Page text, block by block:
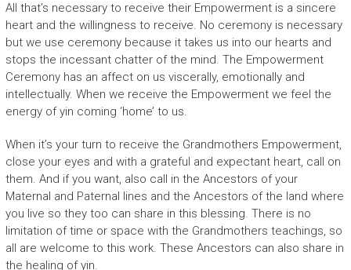
All that’s necessary to receive their Empowerment is a sincere
heart and the willingness to receive. No ceremony is necessary
but we use ceremony because it takes us into our hearts and
stops the incessant chatter of the mind. The Empowerment
Ceremony has an affect on us viscerally, emotionally and
intellectually. When we receive the Empowerment we feel the
energy of yin coming ‘home’ to us.
When it’s your turn to receive the Grandmothers Empowerment,
close your eyes and with a grateful and expectant heart, call on
them. And if you want, also call in the Ancestors of your
Maternal and Paternal lines and the Ancestors of the land where
you live so they too can share in this blessing. There is no
limitation of time or space with the Grandmothers teachings, so
all are welcome to this work. These Ancestors can also share in
the healing of yin.